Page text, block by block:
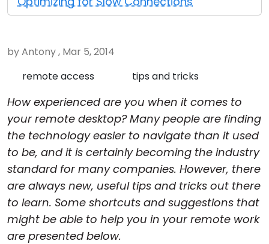
by Antony , Mar 5, 2014
remote access
tips and tricks
How experienced are you when it comes to
your remote desktop? Many people are finding
the technology easier to navigate than it used
to be, and it is certainly becoming the industry
standard for many companies. However, there
are always new, useful tips and tricks out there
to learn. Some shortcuts and suggestions that
might be able to help you in your remote work
are presented below.
Cloud & On-Premise